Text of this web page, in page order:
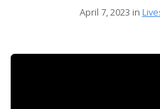
April 7, 2023 in